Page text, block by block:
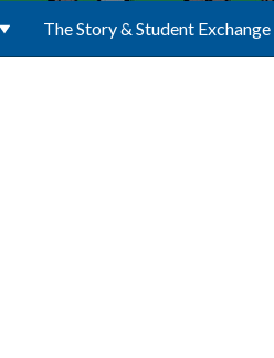
The Story & Student Exchange